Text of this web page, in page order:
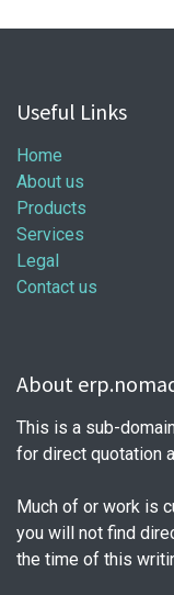
Useful Links
Home
About us
Products
Services
Legal
Contact us
About
This is a sub-
for direct quotation
Much of or work is
you will not find
the time of this